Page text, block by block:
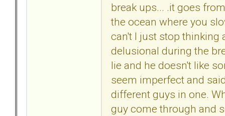
break ups... .it goes
the ocean where you
can't I just stop thinking
delusional during the
lie and he doesn't like
seem imperfect and
different guys in one.
guy come through and